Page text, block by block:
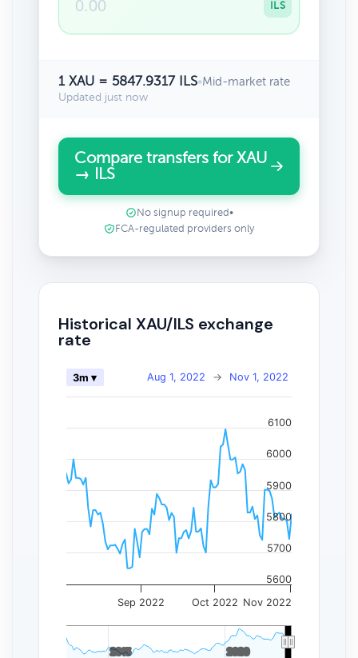
ILS
1 XAU = 5847.9317 ILS•Mid-market rate
Updated just now
Compare transfers for XAU
→ ILS
No signup required •
FCA-regulated providers only
Historical XAU/ILS exchange
rate
Aug 1, 2022 → Nov 1, 2022
3m ▾
Sep 2022 Oct 2022 Nov 2022
2015
2015 2020
2020
5600
5700
5800
5900
6000
6100